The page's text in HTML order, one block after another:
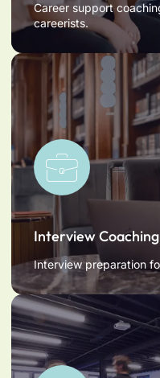
Career support
careerists.
Interview Coaching
Interview preparation